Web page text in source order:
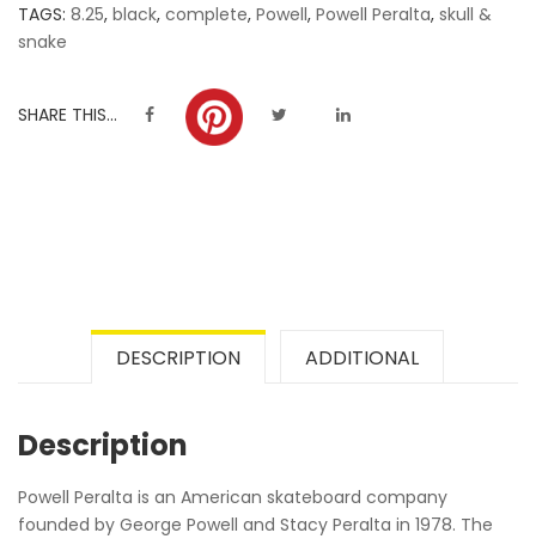
TAGS: 8.25, black, complete, Powell, Powell Peralta, skull &
snake
SHARE THIS...
DESCRIPTION ADDITIONAL
Description
Powell Peralta is an American skateboard company
founded by George Powell and Stacy Peralta in 1978. The